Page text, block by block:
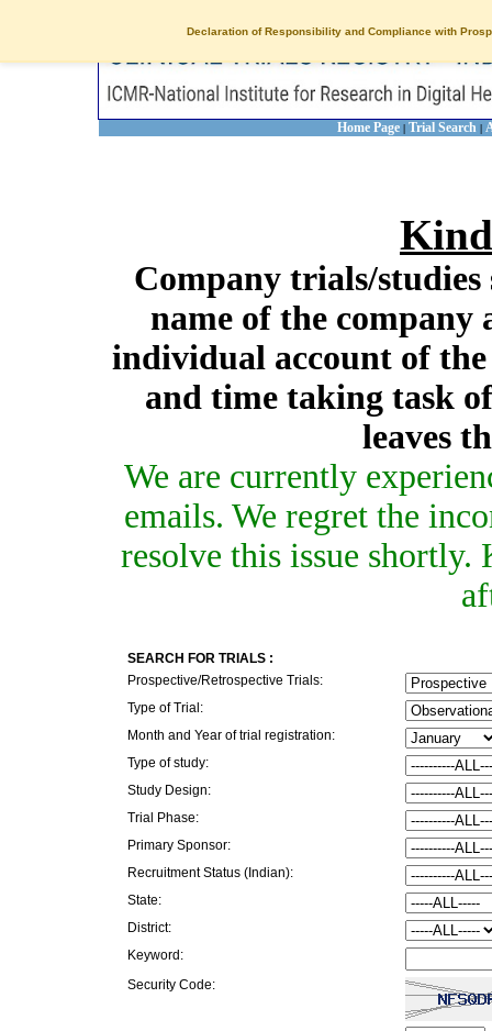
Declaration of Responsibility and Compliance with
Home Page | Trial Search |
Company trials/studies
name of the company
individual account of
and time taking task
leaves
We are currently
emails. We regret the
resolve this issue
SEARCH FOR TRIALS :
Prospective/Retrospective Trials:
Type of Trial:
Month and Year of trial registration:
Type of study:
Study Design:
Trial Phase:
Primary Sponsor:
Recruitment Status (Indian):
State:
District:
Keyword:
Security Code: